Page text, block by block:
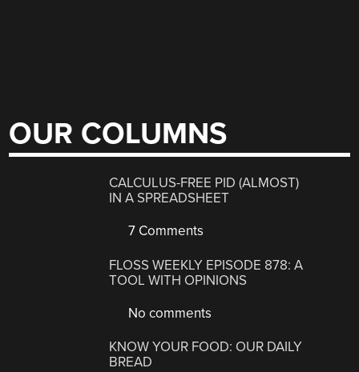
OUR COLUMNS
CALCULUS-FREE PID (ALMOST)
IN A SPREADSHEET
7 Comments
FLOSS WEEKLY EPISODE 878: A
TOOL WITH OPINIONS
No comments
KNOW YOUR FOOD: OUR DAILY
BREAD